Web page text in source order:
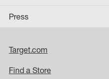
Press
Target.com
Find a Store